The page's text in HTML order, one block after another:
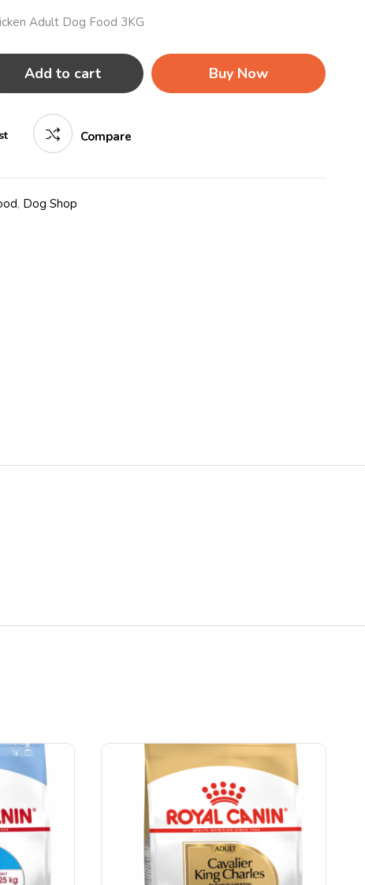
Adult Dog Food 3KG
Add to cart Buy Now
Compare
, Dog Shop